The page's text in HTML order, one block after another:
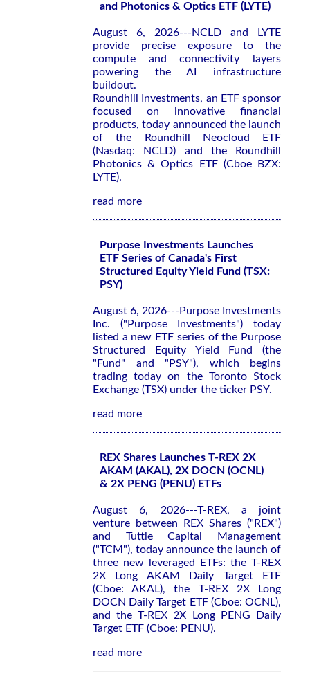
and Photonics & Optics ETF (LYTE)
August 6, 2026---NCLD and LYTE
provide precise exposure to the
compute and connectivity layers
powering the AI infrastructure
buildout.
Roundhill Investments, an ETF sponsor
focused on innovative financial
products, today announced the launch
of the Roundhill Neocloud ETF
(Nasdaq: NCLD) and the Roundhill
Photonics & Optics ETF (Cboe BZX:
LYTE).
read more
Purpose Investments Launches
ETF Series of Canada's First
Structured Equity Yield Fund (TSX:
PSY)
August 6, 2026---Purpose Investments
Inc. ("Purpose Investments") today
listed a new ETF series of the Purpose
Structured Equity Yield Fund (the
"Fund" and "PSY"), which begins
trading today on the Toronto Stock
Exchange (TSX) under the ticker PSY.
read more
REX Shares Launches T-REX 2X
AKAM (AKAL), 2X DOCN (OCNL)
& 2X PENG (PENU) ETFs
August 6, 2026---T-REX, a joint
venture between REX Shares ("REX")
and Tuttle Capital Management
("TCM"), today announce the launch of
three new leveraged ETFs: the T-REX
2X Long AKAM Daily Target ETF
(Cboe: AKAL), the T-REX 2X Long
DOCN Daily Target ETF (Cboe: OCNL),
and the T-REX 2X Long PENG Daily
Target ETF (Cboe: PENU).
read more